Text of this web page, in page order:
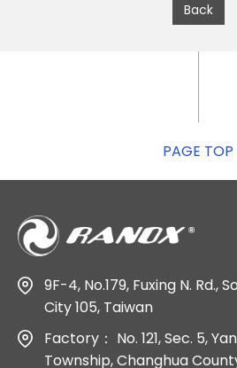
Back
PAGE TOP
9F-4, No.179, Fuxing N. Rd.,
City 105, Taiwan
Factory： No. 121, Sec. 5,
Township, Changhua